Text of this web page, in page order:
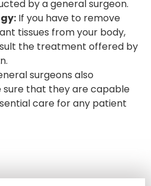
by a general surgeon.
If you have to remove
tissues from your body,
the treatment offered by
surgeons also
sure that they are capable
care for any patient